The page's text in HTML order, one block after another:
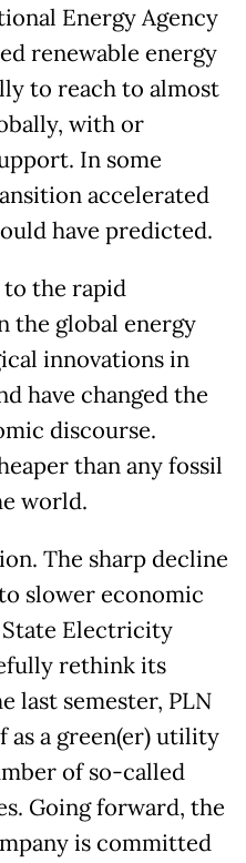
Energy Agency
renewable energy
to reach to almost
with or
In some
accelerated
have predicted.
the rapid
the global energy
innovations in
have changed the
discourse.
than any fossil
world.
The sharp decline
slower economic
Electricity
rethink its
last semester, PLN
as a green(er) utility
of so-called
Going forward, the
is committed